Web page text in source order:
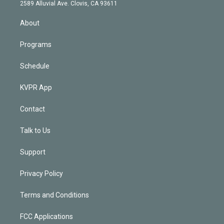
m
n
2589 Alluvial Ave. Clovis, CA 93611
About
Programs
Schedule
KVPR App
Contact
Talk to Us
Support
Privacy Policy
Terms and Conditions
FCC Applications